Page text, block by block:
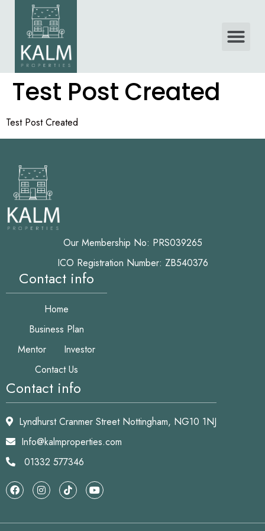
Test Post Created
Test Post Created
Our Membership No: PRS039265
ICO Registration Number: ZB540376
Contact info
Home
Business Plan
Mentor
Investor
Contact Us
Contact info
Lyndhurst Cranmer Street Nottingham, NG10 1NJ
Info@kalmproperties.com
01332 577346